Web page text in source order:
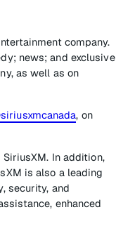
company.
news; and exclusive
as well as on
, on
In addition,
is also a leading
security, and
enhanced